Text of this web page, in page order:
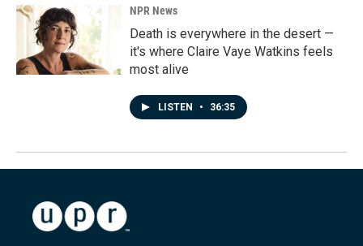
NPR News
Death is everywhere in the desert —
it's where Claire Vaye Watkins feels
most alive
LISTEN • 36:35